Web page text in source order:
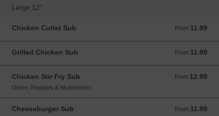
Large 12"
Chicken Cutlet Sub From 11.99
From 11.99 USD
Grilled Chicken Sub From 11.99
From 11.99 USD
Chicken Stir Fry Sub From 12.99
From 12.99 USD
Onion, Peppers & Mushrooms
Cheeseburger Sub From 11.99
From 11.99 USD